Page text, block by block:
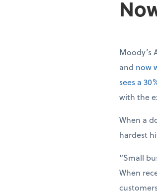
Moody’s
and now
sees a
with the
When a
hardest
“Small
When